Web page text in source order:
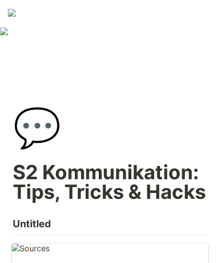
💬
S2 Kommunikation:
Tips, Tricks & Hacks
Untitled
Sources